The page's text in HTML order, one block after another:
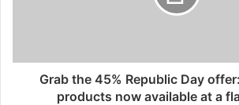
Grab the 45% Republic Day
products now available at a